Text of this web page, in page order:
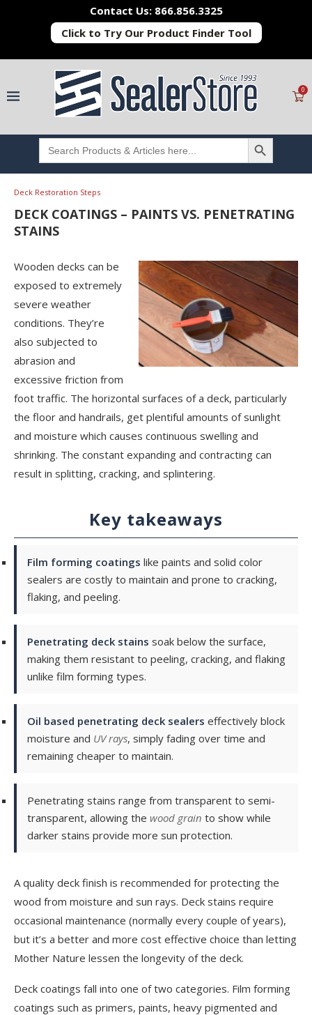
Contact Us: 866.856.3325
Click to Try Our Product Finder Tool
0
Search
for:
SEARCH BUTTON
Deck Restoration Steps
DECK COATINGS – PAINTS VS. PENETRATING
STAINS
Wooden decks can be
exposed to extremely
severe weather
conditions. They’re
also subjected to
abrasion and
excessive friction from
foot traffic. The horizontal surfaces of a deck, particularly
the floor and handrails, get plentiful amounts of sunlight
and moisture which causes continuous swelling and
shrinking. The constant expanding and contracting can
result in splitting, cracking, and splintering.
Key takeaways
Film forming coatings like paints and solid color
sealers are costly to maintain and prone to cracking,
flaking, and peeling.
Penetrating deck stains soak below the surface,
making them resistant to peeling, cracking, and flaking
unlike film forming types.
Oil based penetrating deck sealers effectively block
moisture and UV rays, simply fading over time and
remaining cheaper to maintain.
Penetrating stains range from transparent to semi-
transparent, allowing the wood grain to show while
darker stains provide more sun protection.
A quality deck finish is recommended for protecting the
wood from moisture and sun rays. Deck stains require
occasional maintenance (normally every couple of years),
but it’s a better and more cost effective choice than letting
Mother Nature lessen the longevity of the deck.
Deck coatings fall into one of two categories. Film forming
coatings such as primers, paints, heavy pigmented and